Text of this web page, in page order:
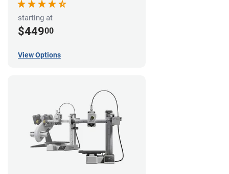
starting at
$44900
View Options